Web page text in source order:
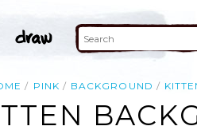
PINK BACKGROUND